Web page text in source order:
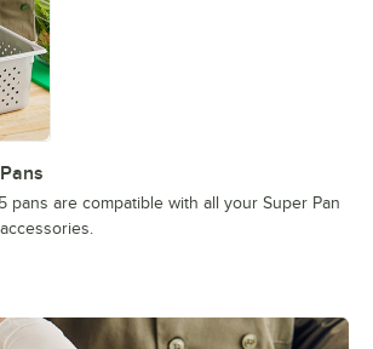
pans are compatible with all your Super Pan